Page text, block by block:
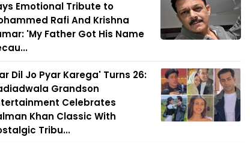
Emotional Tribute to
Rafi And Krishna
'My Father Got His Name
Dil Jo Pyar Karega' Turns 26:
Grandson
Celebrates
Khan Classic With
Tribu...